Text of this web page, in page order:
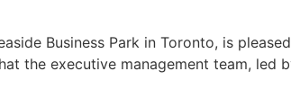
Business Park in Toronto, is
the executive management team, led